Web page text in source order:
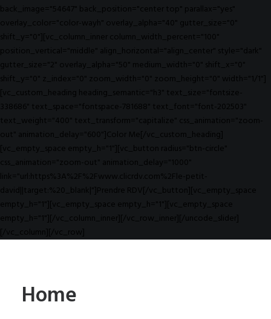
back_image="54647" back_position="center top" parallax="yes"
overlay_color="color-wayh" overlay_alpha="40" gutter_size="0"
shift_y="0"][vc_column_inner column_width_percent="100"
position_vertical="middle" align_horizontal="align_center" style="dark"
gutter_size="2" overlay_alpha="50" medium_width="0" shift_x="0"
shift_y="0" z_index="0" zoom_width="0" zoom_height="0" width="1/1"]
[vc_custom_heading heading_semantic="h3" text_size="fontsize-
338686" text_space="fontspace-781688" text_font="font-202503"
text_weight="400" text_transform="capitalize" css_animation="zoom-
out" animation_delay="600"]Color Me[/vc_custom_heading]
[vc_empty_space empty_h="1"][vc_button radius="btn-circle"
css_animation="zoom-out" animation_delay="1000"
link="url:https%3A%2F%2Fwww.clicrdv.com%2Fle-petit-
david||target:%20_blank|"]Prendre RDV[/vc_button][vc_empty_space
empty_h="1"][vc_empty_space empty_h="1"][vc_empty_space
empty_h="1"][/vc_column_inner][/vc_row_inner][/uncode_slider]
[/vc_column][/vc_row]
Home